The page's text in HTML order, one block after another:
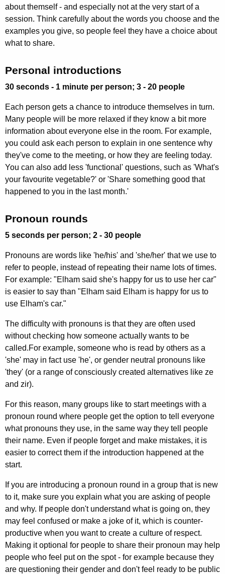
about themself - and especially not at the very start of a
session. Think carefully about the words you choose and the
examples you give, so people feel they have a choice about
what to share.
Personal introductions
30 seconds - 1 minute per person; 3 - 20 people
Each person gets a chance to introduce themselves in turn.
Many people will be more relaxed if they know a bit more
information about everyone else in the room. For example,
you could ask each person to explain in one sentence why
they've come to the meeting, or how they are feeling today.
You can also add less 'functional' questions, such as 'What's
your favourite vegetable?' or 'Share something good that
happened to you in the last month.'
Pronoun rounds
5 seconds per person; 2 - 30 people
Pronouns are words like 'he/his' and 'she/her' that we use to
refer to people, instead of repeating their name lots of times.
For example: "Elham said she's happy for us to use her car"
is easier to say than "Elham said Elham is happy for us to
use Elham's car."
The difficulty with pronouns is that they are often used
without checking how someone actually wants to be
called.For example, someone who is read by others as a
'she' may in fact use 'he', or gender neutral pronouns like
'they' (or a range of consciously created alternatives like ze
and zir).
For this reason, many groups like to start meetings with a
pronoun round where people get the option to tell everyone
what pronouns they use, in the same way they tell people
their name. Even if people forget and make mistakes, it is
easier to correct them if the introduction happened at the
start.
If you are introducing a pronoun round in a group that is new
to it, make sure you explain what you are asking of people
and why. If people don't understand what is going on, they
may feel confused or make a joke of it, which is counter-
productive when you want to create a culture of respect.
Making it optional for people to share their pronoun may help
people who feel put on the spot - for example because they
are questioning their gender and don't feel ready to be public